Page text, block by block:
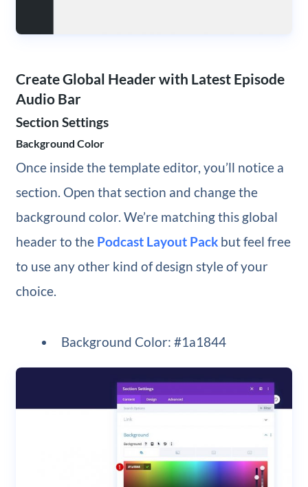
Create Global Header with Latest Episode
Audio Bar
Section Settings
Background Color
Once inside the template editor, you’ll notice a
section. Open that section and change the
background color. We’re matching this global
header to the Podcast Layout Packbut feel free
to use any other kind of design style of your
choice.
Background Color: #1a1844